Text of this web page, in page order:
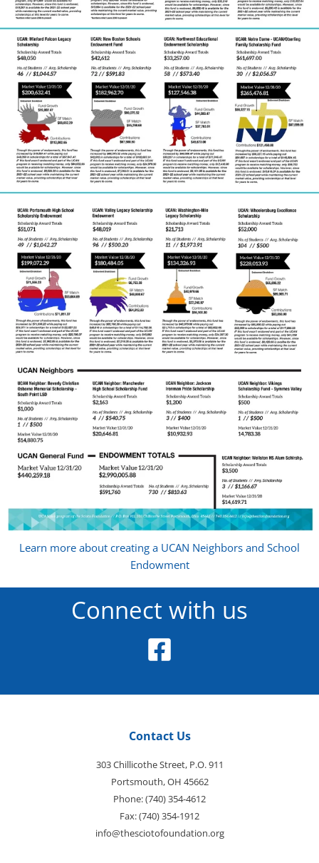
Learn more about creating a UCAN Neighbors and School
Endowment
Connect with us
Contact Us
303 Chillicothe Street, P.O. 911
Portsmouth, OH 45662
Phone: (740) 354-4612
Fax: (740) 354-1912
info@thesciotofoundation.org